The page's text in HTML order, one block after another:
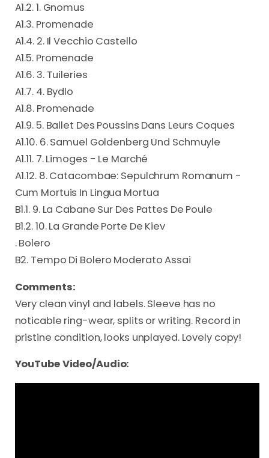
A1.2. 1. Gnomus
A1.3. Promenade
A1.4. 2. Il Vecchio Castello
A1.5. Promenade
A1.6. 3. Tuileries
A1.7. 4. Bydlo
A1.8. Promenade
A1.9. 5. Ballet Des Poussins Dans Leurs Coques
A1.10. 6. Samuel Goldenberg Und Schmuyle
A1.11. 7. Limoges - Le Marché
A1.12. 8. Catacombae: Sepulchrum Romanum -
Cum Mortuis In Lingua Mortua
B1.1. 9. La Cabane Sur Des Pattes De Poule
B1.2. 10. La Grande Porte De Kiev
. Bolero
B2. Tempo Di Bolero Moderato Assai
Comments:
Very clean vinyl and labels. Sleeve has no
noticable ring-wear, splits or writing. Record in
pristine condition, looks unplayed. Lovely copy!
YouTube Video/Audio: